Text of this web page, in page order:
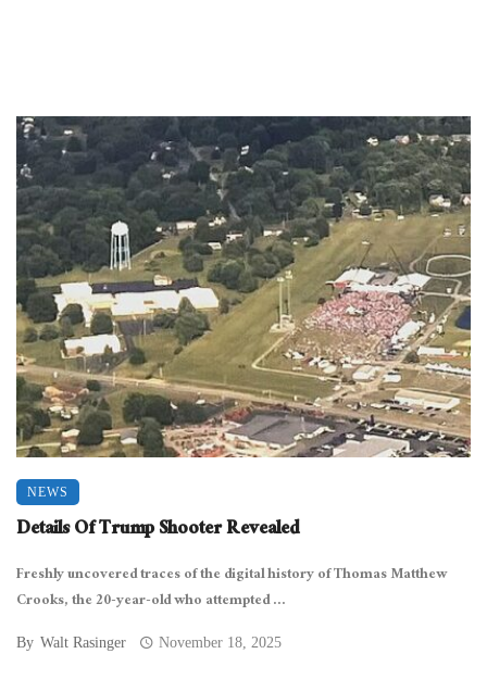
NEWS
Details Of Trump Shooter Revealed
Freshly uncovered traces of the digital history of Thomas Matthew
Crooks, the 20-year-old who attempted ...
By Walt Rasinger November 18, 2025